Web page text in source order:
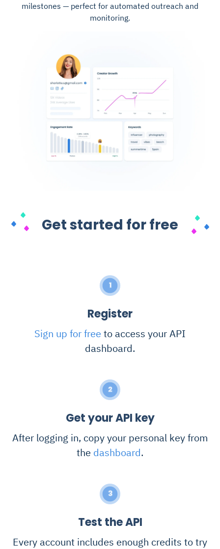
milestones — perfect for automated outreach and
monitoring.
Get started for free
1
Register
Sign up for free to access your API
dashboard.
2
Get your API key
After logging in, copy your personal key from
the dashboard.
3
Test the API
Every account includes enough credits to try